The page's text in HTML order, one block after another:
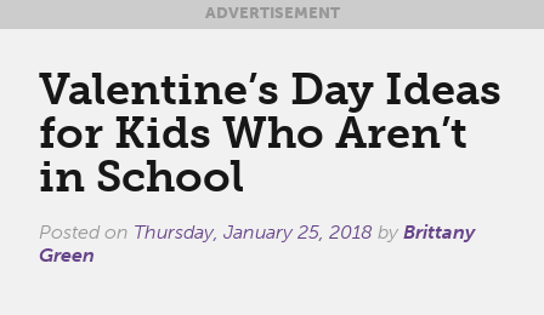
ADVERTISEMENT
Valentine’s Day Ideas
for Kids Who Aren’t
in School
Posted on Thursday, January 25, 2018 by Brittany
Green